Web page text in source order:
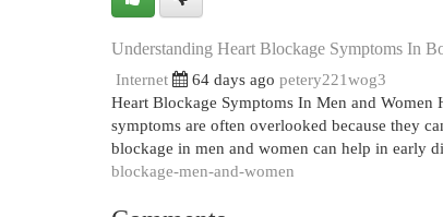
Understanding Heart Blockage Symptoms In
Internet 64 days ago petery221wog3
Heart Blockage Symptoms In Men and Women
symptoms are often overlooked because they
blockage in men and women can help in early
blockage-men-and-women